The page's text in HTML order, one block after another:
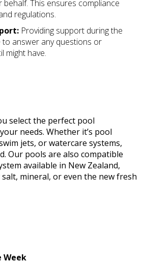
behalf. This ensures compliance
regulations.
Providing support during the
answer any questions or
might have.
select the perfect pool
needs. Whether it’s pool
jets, or watercare systems,
Our pools are also compatible
available in New Zealand,
mineral, or even the new fresh
Week